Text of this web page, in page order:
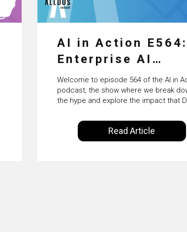
AI in Action E564:
Enterprise AI
Adoption: From
Pilots to Scaled
Business Value
PwC Ireland’s
Martin Duffy
Welcome to episode 564 of the AI in
podcast, the show where we break
the hype and explore the impact that
Intelligence are making on our everyday
lives. Powered by Alldus International,
goal is to share with you the insights of
Read Article